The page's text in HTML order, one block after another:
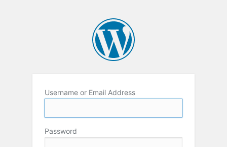
Username or Email Address
Password